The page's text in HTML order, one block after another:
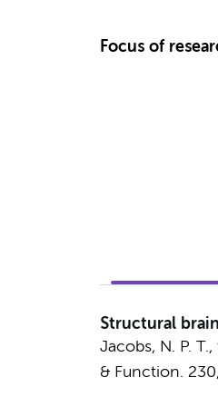
Focus of
Structural
Jacobs, N. P. T.,
& Function. 230,